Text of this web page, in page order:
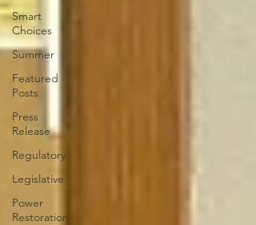
Smart
Choices
Summer
Featured
Posts
Press
Release
Regulatory
Legislative
Power
Restoration